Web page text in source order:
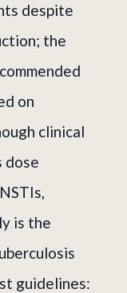
despite
the
on
clinical
dose
is the
guidelines: